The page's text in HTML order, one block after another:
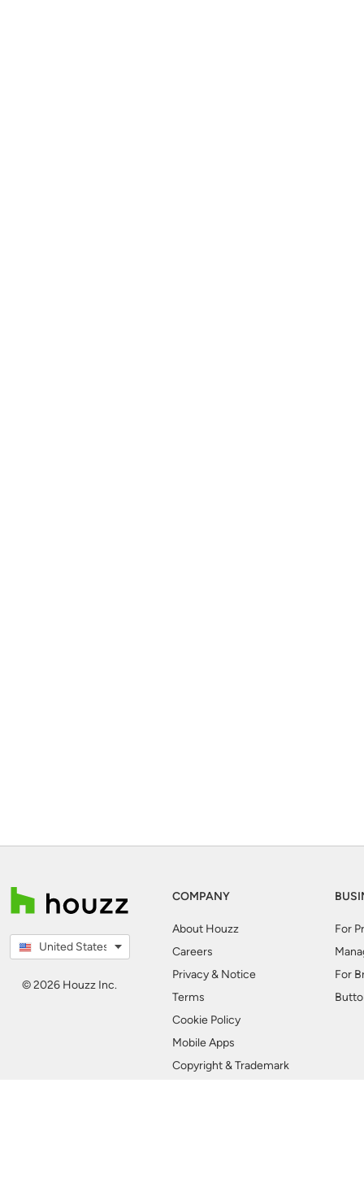
United States
© 2026 Houzz Inc.
COMPANY
About Houzz
Careers
Privacy & Notice
Terms
Cookie Policy
Mobile Apps
Copyright & Trademark
For
For